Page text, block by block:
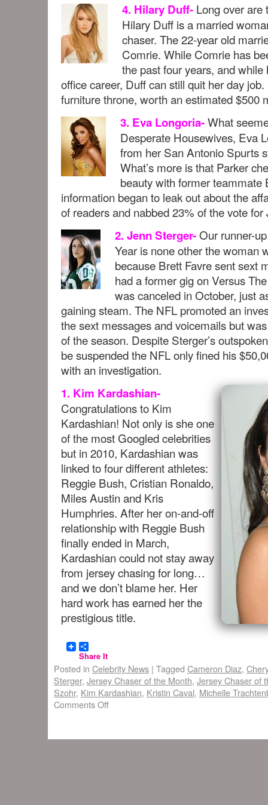
4. Hilary Duff- Long over are
Hilary Duff is a married
chaser. The 22-year old
Comrie. While Comrie has
the past four years, and
office career, Duff can still quit her day
furniture throne, worth an estimated $500
3. Eva Longoria-What
Desperate Housewives, Eva
from her San Antonio Spurts
What’s more is that Parker
beauty with former teammate
information began to leak out about the
of readers and nabbed 23% of the vote
2. Jenn Sterger-Our runner-
Year is none other the woman
because Brett Favre sent sext
had a former gig on Versus
was canceled in October, just
gaining steam. The NFL promoted an
the sext messages and voicemails but
of the season. Despite Sterger’s
be suspended the NFL only fined his
with an investigation.
1. Kim Kardashian-
Congratulations to Kim
Kardashian! Not only is she one
of the most Googled celebrities
but in 2010, Kardashian was
linked to four different athletes:
Reggie Bush, Cristian Ronaldo,
Miles Austin and Kris
Humphries. After her on-and-off
relationship with Reggie Bush
finally ended in March,
Kardashian could not stay away
from jersey chasing for long…
and we don’t blame her. Her
hard work has earned her the
prestigious title.
Share It
Posted in Celebrity News | Tagged Cameron Diaz,
Sterger, Jersey Chaser of the Month, Jersey Chaser of
Szohr, Kim Kardashian, Kristin Caval, Michelle
Comments Off